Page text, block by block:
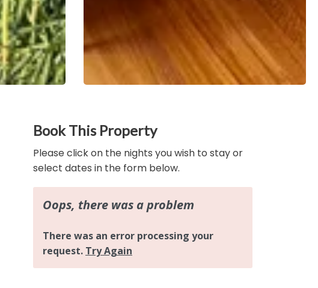
Book This Property
Please click on the nights you wish to stay or
select dates in the form below.